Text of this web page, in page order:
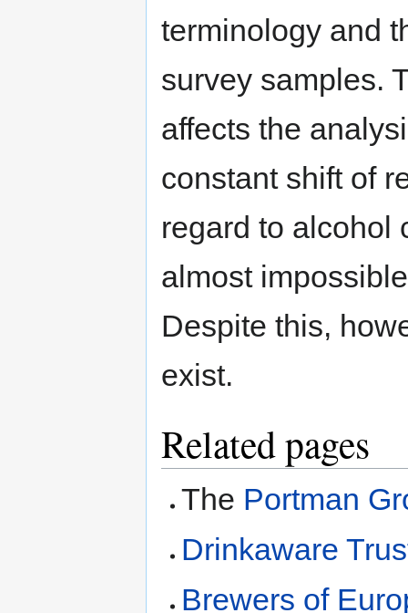
terminology and
survey samples.
affects the
constant shift of
regard to alcohol
almost
Despite this,
exist.
Related pages
The Portman
Drinkaware
Brewers of